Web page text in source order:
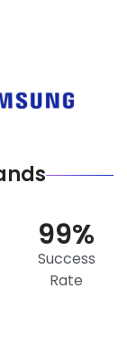
Success
Rate
99%